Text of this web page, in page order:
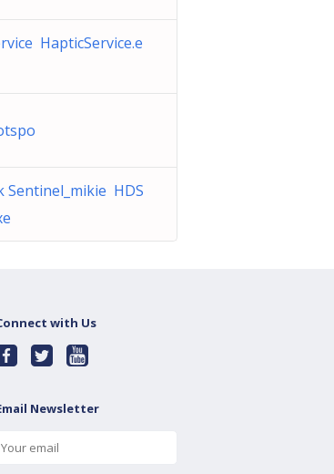
HapticService.e
Sentinel_mikie HDS
with Us
Newsletter